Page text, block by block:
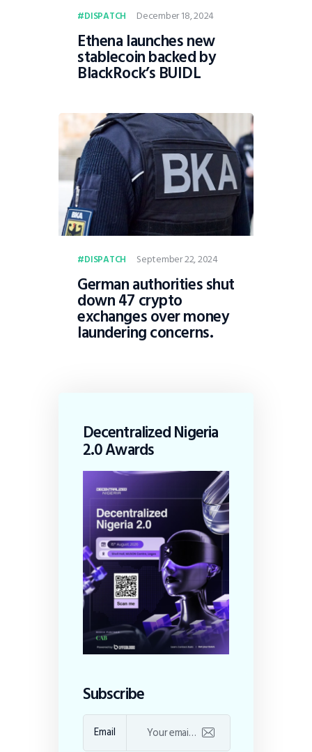
DISPATCH December 18, 2024
Ethena launches new
stablecoin backed by
BlackRock’s BUIDL
DISPATCH September 22, 2024
German authorities shut
down 47 crypto
exchanges over money
laundering concerns.
Decentralized Nigeria
2.0 Awards
Subscribe
Email